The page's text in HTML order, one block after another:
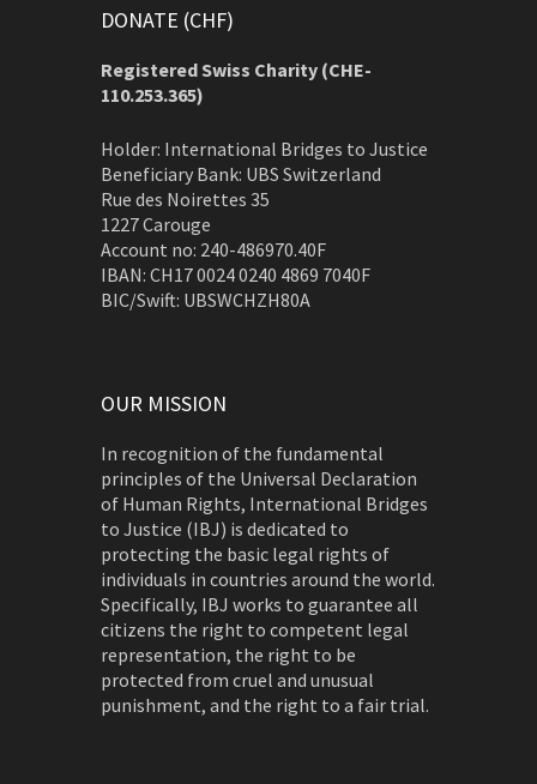
DONATE (CHF)
Registered Swiss Charity (CHE-
110.253.365)
Holder: International Bridges to Justice
Beneficiary Bank: UBS Switzerland
Rue des Noirettes 35
1227 Carouge
Account no: 240-486970.40F
IBAN: CH17 0024 0240 4869 7040F
BIC/Swift: UBSWCHZH80A
OUR MISSION
In recognition of the fundamental
principles of the Universal Declaration
of Human Rights, International Bridges
to Justice (IBJ) is dedicated to
protecting the basic legal rights of
individuals in countries around the world.
Specifically, IBJ works to guarantee all
citizens the right to competent legal
representation, the right to be
protected from cruel and unusual
punishment, and the right to a fair trial.